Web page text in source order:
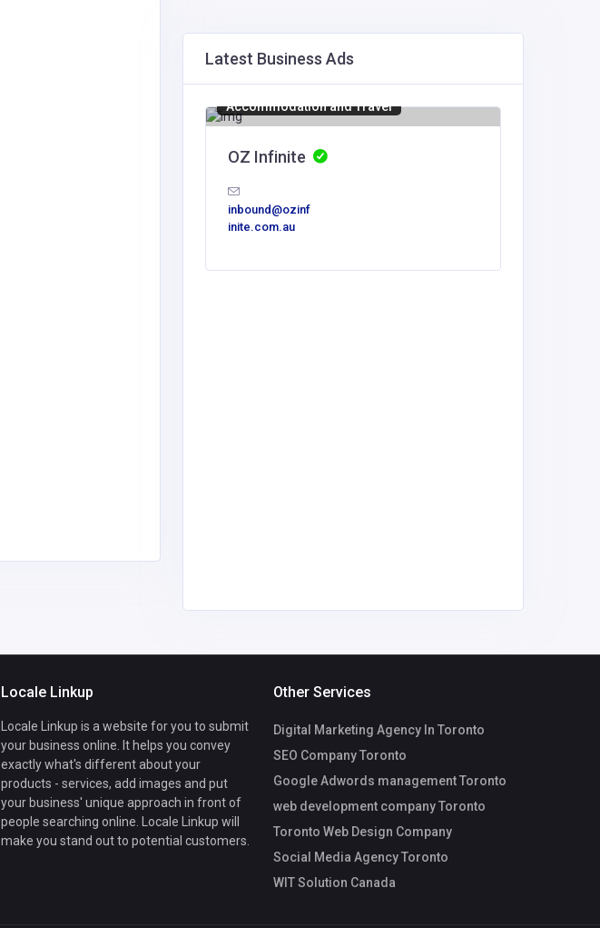
Latest Business Ads
Accommodation and Travel
OZ Infinite
inbound@ozinf
inite.com.au
Locale Linkup
Locale Linkup is a website for you to submit
your business online. It helps you convey
exactly what's different about your
products - services, add images and put
your business' unique approach in front of
people searching online. Locale Linkup will
make you stand out to potential customers.
Other Services
Digital Marketing Agency In Toronto
SEO Company Toronto
Google Adwords management Toronto
web development company Toronto
Toronto Web Design Company
Social Media Agency Toronto
WIT Solution Canada